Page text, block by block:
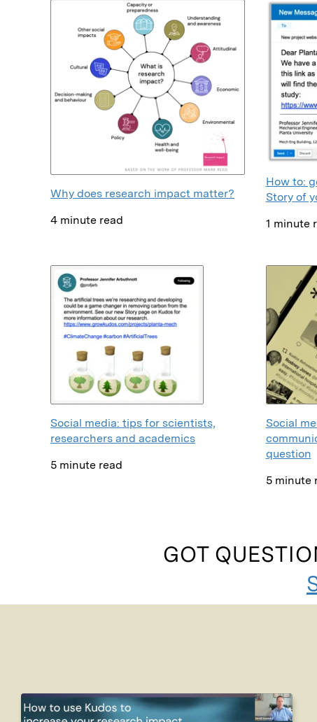
Why does research impact matter?
4 minute read
How to:
Story of
1 minute
Social media: tips for scientists,
researchers and academics
5 minute read
Social
question
5 minute
GOT